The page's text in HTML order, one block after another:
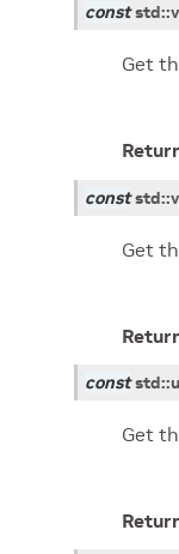
const std::
Get
const std::
Get
const std::
Get